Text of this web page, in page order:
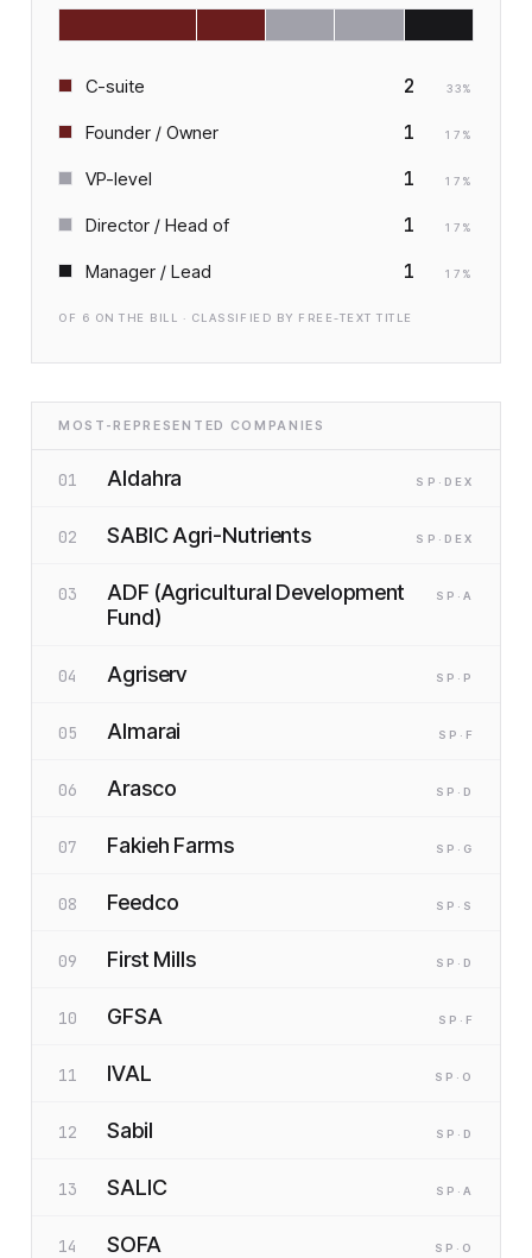
C-suite 2 33%
Founder / Owner 1 17 %
VP-level 1 17 %
Director / Head of 1 17 %
Manager / Lead 1 17 %
OF 6 ON THE BILL · CLASSIFIED BY FREE-TEXT TITLE
MOST-REPRESENTED COMPANIES
01 Aldahra SP ·D EX
02 SABIC Agri-Nutrients SP ·D EX
03
ADF (Agricultural Development
Fund)
SP ·A
04 Agriserv SP ·P
05 Almarai SP ·F
06 Arasco SP ·D
07 Fakieh Farms SP ·G
08 Feedco SP ·S
09 First Mills SP ·D
10 GFSA SP ·F
11 IVAL SP ·O
12 Sabil SP ·D
13 SALIC SP ·A
14 SOFA SP ·O